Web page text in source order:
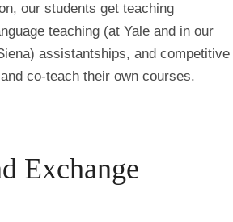
our students get teaching
teaching (at Yale and in our
) assistantships, and competitive
co-teach their own courses.
Exchange